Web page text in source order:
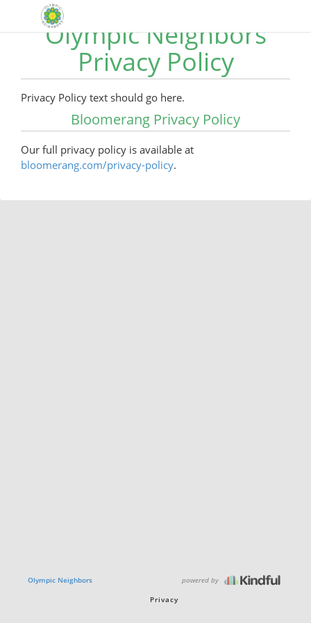
Olympic Neighbors
Privacy Policy
Privacy Policy text should go here.
Bloomerang Privacy Policy
Our full privacy policy is available at
bloomerang.com/privacy-policy.
Olympic Neighbors powered by
Privacy